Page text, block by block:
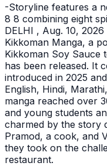
-Storyline features a
8 8 combining eight
DELHI , Aug. 10,
Kikkoman Manga, a
Kikkoman Soy Sauce
has been released. It
introduced in 2025
English, Hindi,
manga reached over
and young students
charmed by the story
Pramod, a cook, and
they took on the
restaurant.